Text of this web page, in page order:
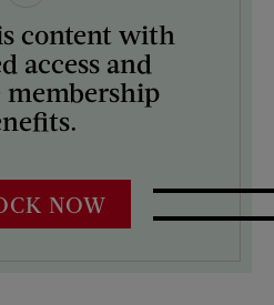
content with
access and
membership
NOW